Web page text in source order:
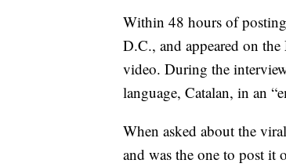
Within 48 hours of
D.C., and appeared on
video. During the
language, Catalan, in an
When asked about the
and was the one to post it